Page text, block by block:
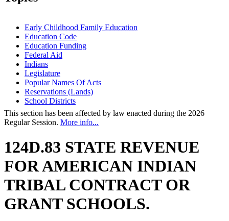
Early Childhood Family Education
Education Code
Education Funding
Federal Aid
Indians
Legislature
Popular Names Of Acts
Reservations (Lands)
School Districts
This section has been affected by law enacted during the 2026
Regular Session. More info...
124D.83 STATE REVENUE
FOR AMERICAN INDIAN
TRIBAL CONTRACT OR
GRANT SCHOOLS.